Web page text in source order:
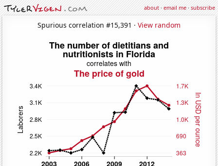
about·email me·subscribe
Spurious correlation #15,391 · View random